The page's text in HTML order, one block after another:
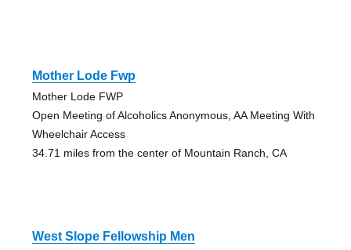
Mother Lode Fwp
Mother Lode FWP
Open Meeting of Alcoholics Anonymous, AA Meeting With
Wheelchair Access
34.71 miles from the center of Mountain Ranch, CA
West Slope Fellowship Men